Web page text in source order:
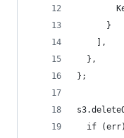
      }
    ],
  },
};
if